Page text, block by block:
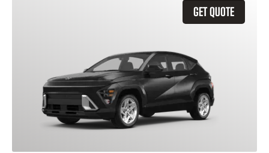
GET QUOTE